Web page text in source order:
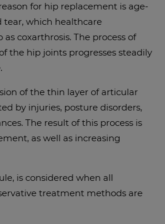
for hip replacement is age-
tear, which healthcare
as coxarthrosis. The process of
the hip joints progresses steadily
of the thin layer of articular
by injuries, posture disorders,
The result of this process is
as well as increasing
is considered when all
treatment methods are